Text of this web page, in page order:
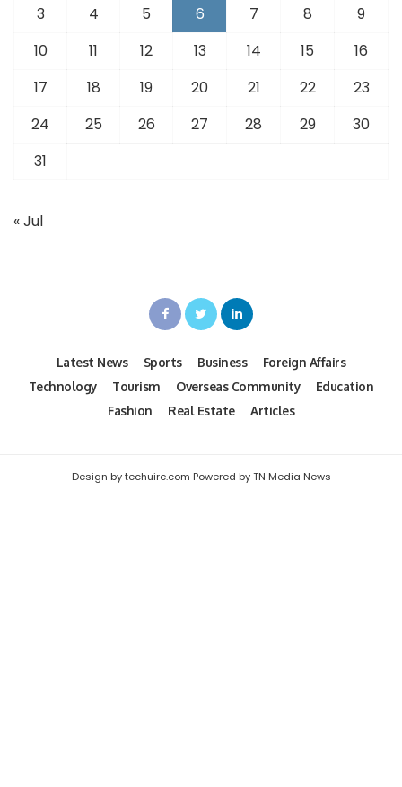
3
4 5 6 7 8
9
10
11 12 13 14 15
16
17
18 19 20 21 22
23
24
25 26 27 28 29
30
31
« Jul
Latest News Sports Business
Foreign Affairs
Technology
Tourism Overseas Community
Education
Fashion
Real Estate Articles
Design by techuire.com Powered by TN Media News